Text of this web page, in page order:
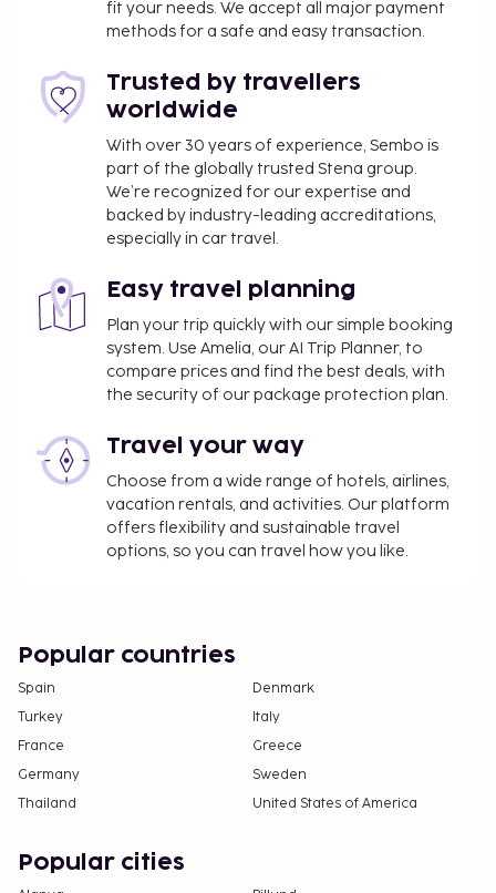
fit your needs. We accept all major payment
methods for a safe and easy transaction.
Trusted by travellers
worldwide
With over 30 years of experience, Sembo is
part of the globally trusted Stena group.
We’re recognized for our expertise and
backed by industry-leading accreditations,
especially in car travel.
Easy travel planning
Plan your trip quickly with our simple booking
system. Use Amelia, our AI Trip Planner, to
compare prices and find the best deals, with
the security of our package protection plan.
Travel your way
Choose from a wide range of hotels, airlines,
vacation rentals, and activities. Our platform
offers flexibility and sustainable travel
options, so you can travel how you like.
Popular countries
Spain
Denmark
Turkey
Italy
France
Greece
Germany
Sweden
Thailand
United States of America
Popular cities